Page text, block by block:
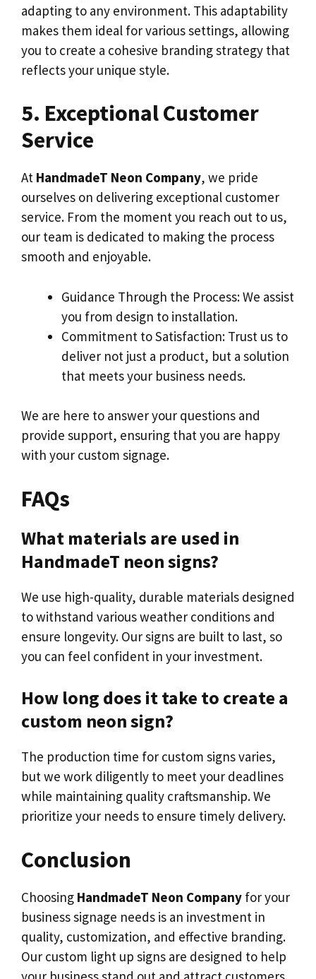
adapting to any environment. This adaptability
makes them ideal for various settings, allowing
you to create a cohesive branding strategy that
reflects your unique style.
5. Exceptional Customer
Service
At HandmadeT Neon Company, we pride
ourselves on delivering exceptional customer
service. From the moment you reach out to us,
our team is dedicated to making the process
smooth and enjoyable.
Guidance Through the Process: We assist
you from design to installation.
Commitment to Satisfaction: Trust us to
deliver not just a product, but a solution
that meets your business needs.
We are here to answer your questions and
provide support, ensuring that you are happy
with your custom signage.
FAQs
What materials are used in
HandmadeT neon signs?
We use high-quality, durable materials designed
to withstand various weather conditions and
ensure longevity. Our signs are built to last, so
you can feel confident in your investment.
How long does it take to create a
custom neon sign?
The production time for custom signs varies,
but we work diligently to meet your deadlines
while maintaining quality craftsmanship. We
prioritize your needs to ensure timely delivery.
Conclusion
Choosing HandmadeT Neon Company for your
business signage needs is an investment in
quality, customization, and effective branding.
Our custom light up signs are designed to help